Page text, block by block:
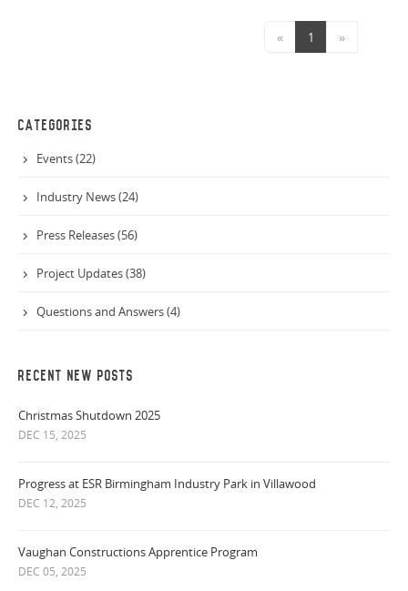
« 1 »
CATEGORIES
Events (22)
Industry News (24)
Press Releases (56)
Project Updates (38)
Questions and Answers (4)
RECENT NEW POSTS
Christmas Shutdown 2025
DEC 15, 2025
Progress at ESR Birmingham Industry Park in Villawood
DEC 12, 2025
Vaughan Constructions Apprentice Program
DEC 05, 2025